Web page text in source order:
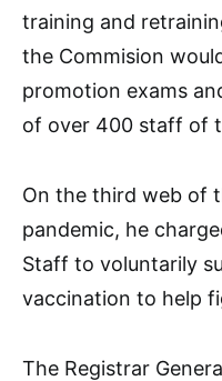
training and
the Commision
promotion exams
of over 400 staff of
On the third web of
pandemic, he
Staff to voluntarily
vaccination to help
The Registrar